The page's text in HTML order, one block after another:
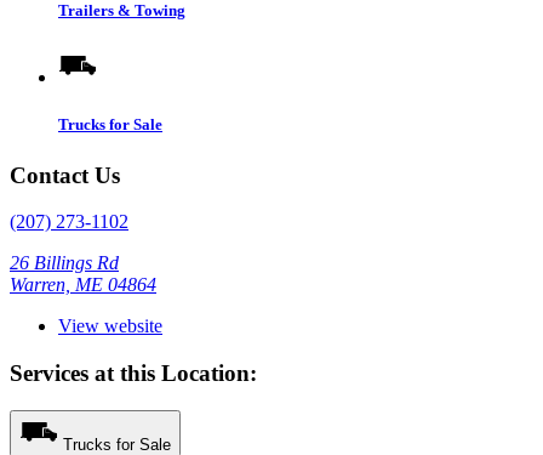
Trailers & Towing
Trucks for Sale
Contact Us
(207) 273-1102
26 Billings Rd
Warren, ME 04864
View website
Services at this Location:
Trucks for Sale